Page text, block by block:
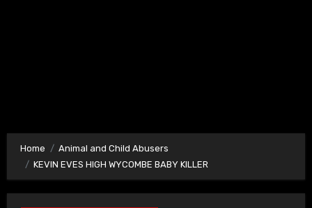
Home
Animal and Child Abusers
KEVIN EVES HIGH WYCOMBE BABY KILLER